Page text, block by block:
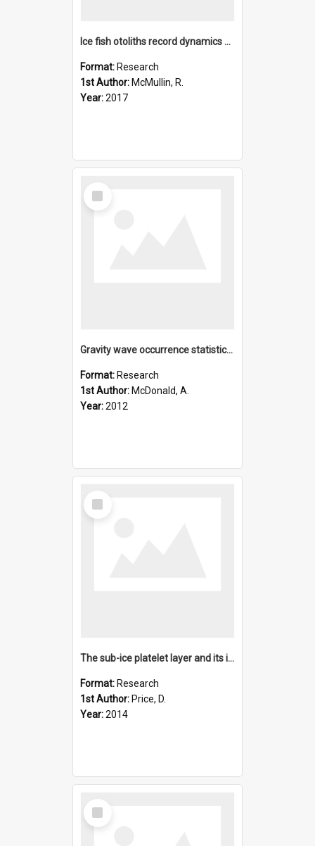
Ice fish otoliths record dynamics of advancing and retreatin
Format: Research
1st Author: McMullin, R.
Year:2017
Select
Item
Gravity wave occurrence statistics derived from paired COSMI
Format: Research
1st Author: McDonald, A.
Year:2012
Select
Item
The sub-ice platelet layer and its influence on freeboard to
Format: Research
1st Author: Price, D.
Year:2014
Select
Item